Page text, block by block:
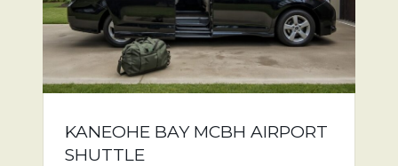
KANEOHE BAY MCBH AIRPORT
SHUTTLE